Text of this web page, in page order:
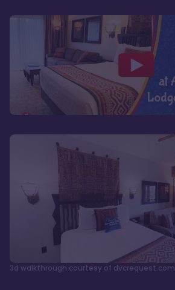
3d walkthrough courtesy of dvcrequest.com